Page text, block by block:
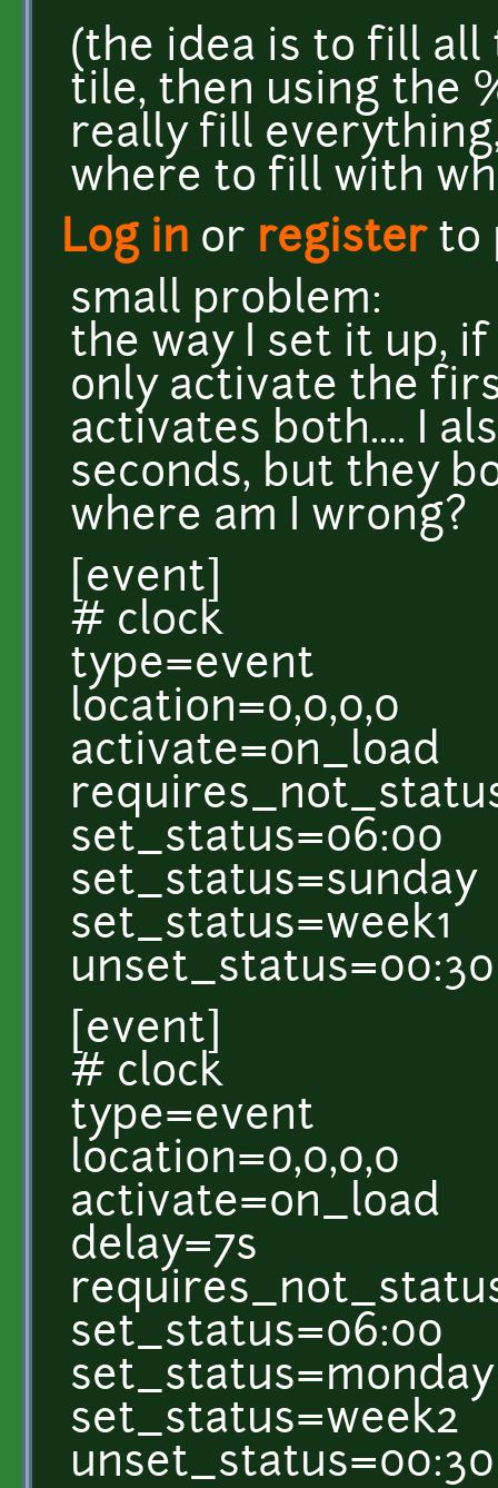
(the idea is to fill
tile, then using the
really fill
where to fill with
Log in or registerto
small problem:
the way I set it up,
only activate the
activates both.... I
seconds, but they
where am I wrong?
[event]
# clock
type=event
location=0,0,0,0
activate=on_load
set_status=06:00
set_status=sunday
set_status=week1
unset_status=00:30
[event]
# clock
type=event
location=0,0,0,0
activate=on_load
delay=7s
set_status=06:00
set_status=monday
set_status=week2
unset_status=00:30